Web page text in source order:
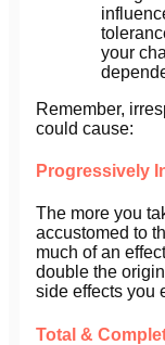
your
Remember,
could cause:
Progressively
The more you
accustomed to
much of an
double the
side effects you
Total &